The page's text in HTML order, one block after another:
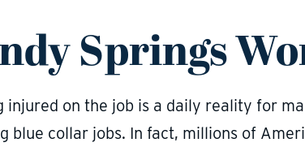
Springs
injured on the job is a daily reality for
blue collar jobs. In fact, millions of